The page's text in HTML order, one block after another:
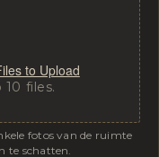
to Upload
files.
fotos van de ruimte
te schatten.